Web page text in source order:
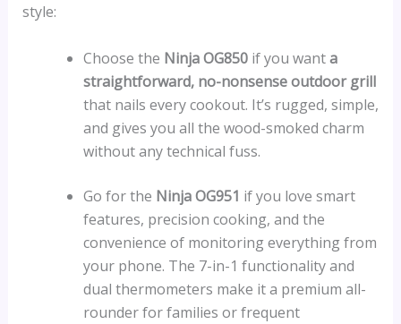
style:
Choose the Ninja OG850if you wanta
straightforward, no-nonsense outdoor grill
that nails every cookout. It’s rugged, simple,
and gives you all the wood-smoked charm
without any technical fuss.
Go for the Ninja OG951 if you love smart
features, precision cooking, and the
convenience of monitoring everything from
your phone. The 7-in-1 functionality and
dual thermometers make it a premium all-
rounder for families or frequent